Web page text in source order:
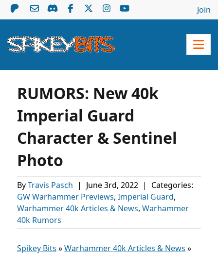
Join
RUMORS: New 40k
Imperial Guard
Character & Sentinel
Photo
ByTravis Pasch | June 3rd, 2022 |
Categories:
GW Warhammer Previews, Imperial Guard,
Warhammer 40k Articles & News, Warhammer
40k Rumors
Spikey Bits »Warhammer 40k Articles & News »